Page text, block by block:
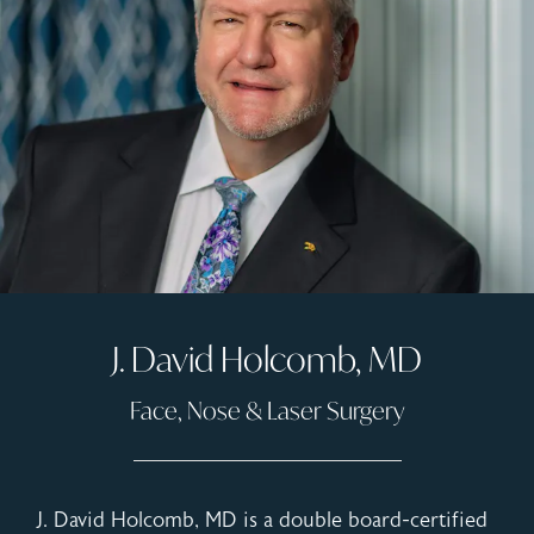
J. David Holcomb, MD
Face, Nose & Laser Surgery
J. David Holcomb, MD is a double board-certified